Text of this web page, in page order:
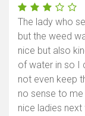
The lady who
but the weed
nice but also
of water in so I
not even keep
no sense to
nice ladies